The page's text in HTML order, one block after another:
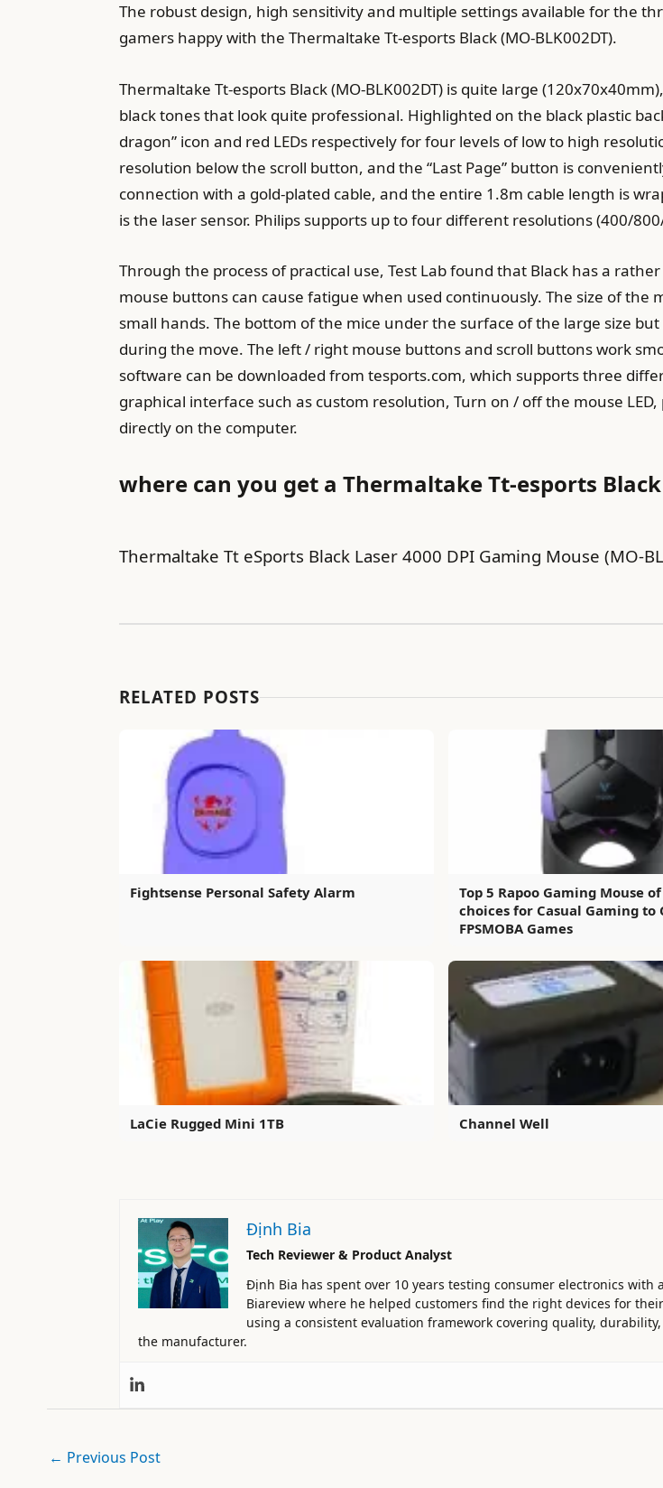
The robust design, high sensitivity and multiple settings available for the
gamers happy with the Thermaltake Tt-esports Black (MO-BLK002DT).
Thermaltake Tt-esports Black (MO-BLK002DT) is quite large
black tones that look quite professional. Highlighted on the black plastic
dragon” icon and red LEDs respectively for four levels of low to high
resolution below the scroll button, and the “Last Page” button is
connection with a gold-plated cable, and the entire 1.8m cable length is
is the laser sensor. Philips supports up to four different resolutions (400/
Through the process of practical use, Test Lab found that Black has a
mouse buttons can cause fatigue when used continuously. The size of
small hands. The bottom of the mice under the surface of the large size
during the move. The left / right mouse buttons and scroll buttons work
software can be downloaded from tesports.com, which supports three
graphical interface such as custom resolution, Turn on / off the mouse
directly on the computer.
where can you get a Thermaltake Tt-esports
Thermaltake Tt eSports Black Laser 4000 DPI Gaming Mouse (MO-
RELATED POSTS
Fightsense Personal Safety Alarm
Top 5 Rapoo Gaming Mouse
choices for Casual Gaming to
FPSMOBA Games
LaCie Rugged Mini 1TB Channel Well
Định Bia
Tech Reviewer & Product Analyst
Định Bia has spent over 10 years testing consumer electronics
Biareview where he helped customers find the right devices for
using a consistent evaluation framework covering quality,
the manufacturer.
← Previous Post